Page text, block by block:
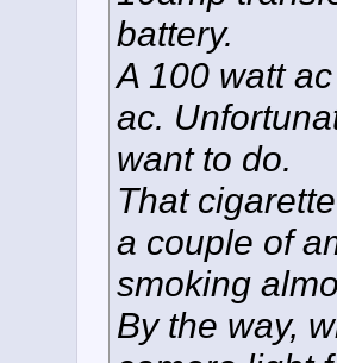
battery.
A 100 watt
ac.
want to do.
That
a couple of
smoking
By the way,